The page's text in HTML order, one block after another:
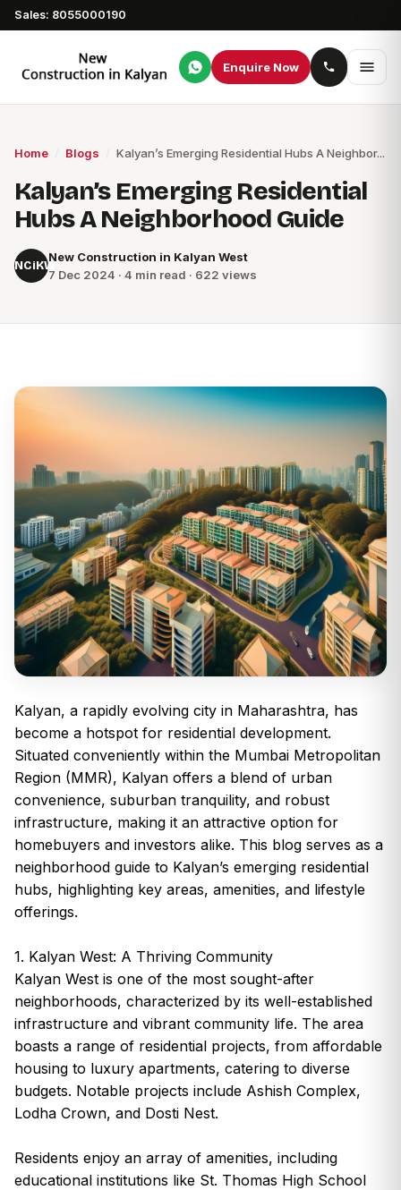
Sales: 8055000190
Enquire Now
Home Blogs Kalyan’s Emerging Residential Hubs A Neighbor...
Kalyan’s Emerging Residential
Hubs A Neighborhood Guide
NCiKW
New Construction in Kalyan West
7 Dec 2024 · 4 min read · 622 views
Kalyan, a rapidly evolving city in Maharashtra, has
become a hotspot for residential development.
Situated conveniently within the Mumbai Metropolitan
Region (MMR), Kalyan offers a blend of urban
convenience, suburban tranquility, and robust
infrastructure, making it an attractive option for
homebuyers and investors alike. This blog serves as a
neighborhood guide to Kalyan’s emerging residential
hubs, highlighting key areas, amenities, and lifestyle
offerings.
1. Kalyan West: A Thriving Community
Kalyan West is one of the most sought-after
neighborhoods, characterized by its well-established
infrastructure and vibrant community life. The area
boasts a range of residential projects, from affordable
housing to luxury apartments, catering to diverse
budgets. Notable projects include Ashish Complex,
Lodha Crown, and Dosti Nest.
Residents enjoy an array of amenities, including
educational institutions like St. Thomas High School